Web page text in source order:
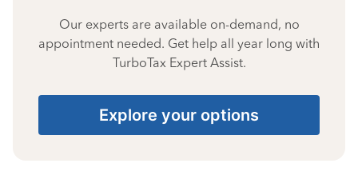
Our experts are available on-demand, no
appointment needed. Get help all year long with
TurboTax Expert Assist.
Explore your options